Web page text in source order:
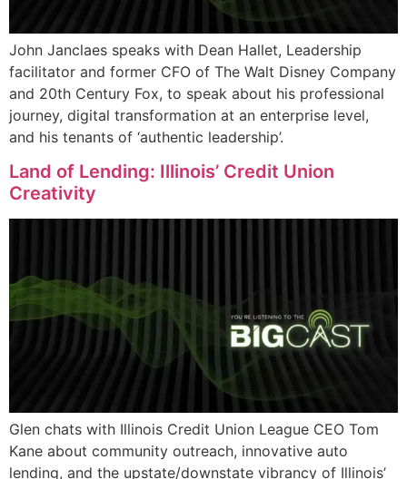
John Janclaes speaks with Dean Hallet, Leadership
facilitator and former CFO of The Walt Disney Company
and 20th Century Fox, to speak about his professional
journey, digital transformation at an enterprise level,
and his tenants of ‘authentic leadership’.
Land of Lending: Illinois’ Credit Union
Creativity
Glen chats with Illinois Credit Union League CEO Tom
Kane about community outreach, innovative auto
lending, and the upstate/downstate vibrancy of Illinois’